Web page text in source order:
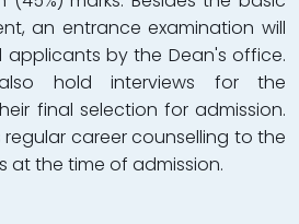
an entrance examination will
by the Dean's office.
hold interviews for the
final selection for admission.
career counselling to the
at the time of admission.